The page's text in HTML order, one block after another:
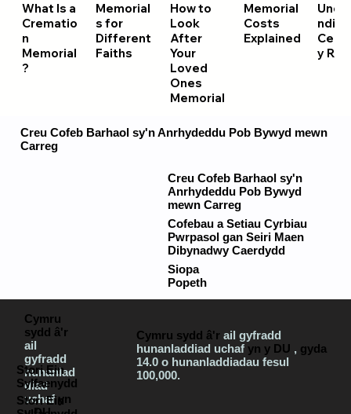
What Is a
Crematio
n
Memorial
?
Memorial
s for
Different
Faiths
How to
Look
After
Your
Loved
Ones
Memorial
Memorial
Costs
Explained
nding
y
Creu Cofeb Barhaol sy'n Anrhydeddu Pob Bywyd mewn
Carreg
Creu Cofeb Barhaol sy'n
Anrhydeddu Pob Bywyd
mewn Carreg
Cofebau a Setiau Cyrbiau
Pwrpasol gan Seiri Maen
Dibynadwy Caerdydd
Siopa
Popeth
Cymru
sydd â'r
ail
gyfradd
hunanlad
diad
uchafyn
Stori Ein
Sylfaenydd
Stori Ein
Cymru sydd â'rail gyfradd
hunanladdiad uchaf yn y DU , gyda
14.0 o hunanladdiadau fesul
100,000.